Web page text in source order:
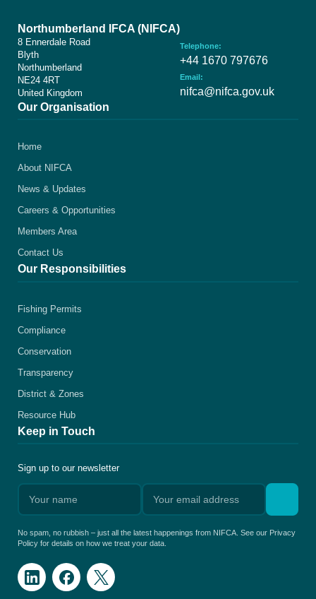
Northumberland IFCA (NIFCA)
8 Ennerdale Road
Blyth
Northumberland
NE24 4RT
United Kingdom
Telephone:
+44 1670 797676
Email:
nifca@nifca.gov.uk
Our Organisation
Home
About NIFCA
News & Updates
Careers & Opportunities
Members Area
Contact Us
Our Responsibilities
Fishing Permits
Compliance
Conservation
Transparency
District & Zones
Resource Hub
Keep in Touch
Sign up to our newsletter
No spam, no rubbish – just all the latest happenings from NIFCA. See our Privacy
Policy for details on how we treat your data.